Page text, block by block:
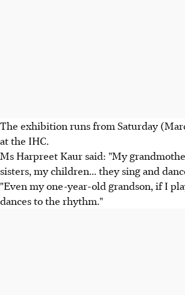
The exhibition runs from Saturday
at the IHC.
Ms Harpreet Kaur said: "My
sisters, my children... they sing and
"Even my one-year-old grandson, if I
dances to the rhythm."